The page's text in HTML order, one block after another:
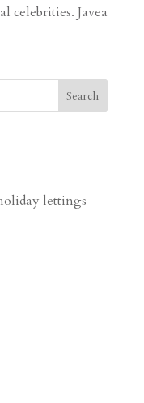
celebrities. Javea
lettings